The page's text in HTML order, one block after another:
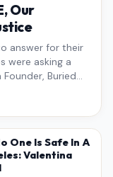
Our
answer for their
were asking a
Buried
One Is Safe In A
Valentina